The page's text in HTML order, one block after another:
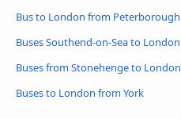
Bus to London from Peterborough
Buses Southend-on-Sea to London
Buses from Stonehenge to London
Buses to London from York